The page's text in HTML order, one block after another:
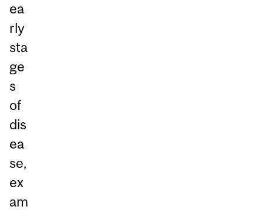
ea
rly
sta
ge
s
of
dis
ea
se,
ex
am